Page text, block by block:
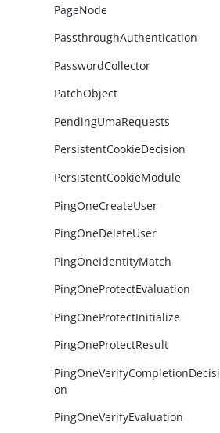
PageNode
PassthroughAuthentication
PasswordCollector
PatchObject
PendingUmaRequests
PersistentCookieDecision
PersistentCookieModule
PingOneCreateUser
PingOneDeleteUser
PingOneIdentityMatch
PingOneProtectEvaluation
PingOneProtectInitialize
PingOneProtectResult
PingOneVerifyCompletionDecisi
on
PingOneVerifyEvaluation